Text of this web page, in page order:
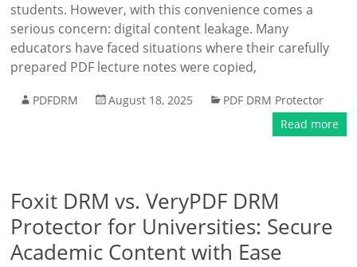
students. However, with this convenience comes a
serious concern: digital content leakage. Many
educators have faced situations where their carefully
prepared PDF lecture notes were copied,
PDFDRM August 18, 2025
PDF DRM Protector
Read more
Foxit DRM vs. VeryPDF DRM
Protector for Universities: Secure
Academic Content with Ease